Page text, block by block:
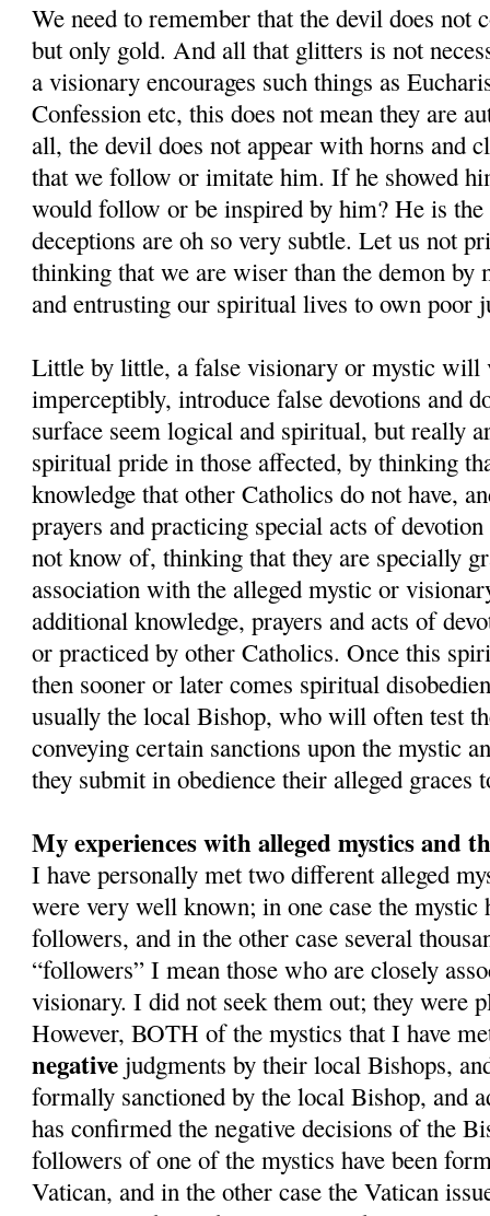
We need to remember that the devil does not
but only gold. And all that glitters is not
a visionary encourages such things as
Confession etc, this does not mean they are
all, the devil does not appear with horns and
that we follow or imitate him. If he showed
would follow or be inspired by him? He is the
deceptions are oh so very subtle. Let us not
thinking that we are wiser than the demon by
and entrusting our spiritual lives to own poor
Little by little, a false visionary or mystic will
imperceptibly, introduce false devotions and
surface seem logical and spiritual, but really
spiritual pride in those affected, by thinking
knowledge that other Catholics do not have,
prayers and practicing special acts of
not know of, thinking that they are specially
association with the alleged mystic or
additional knowledge, prayers and acts of
or practiced by other Catholics. Once this
then sooner or later comes spiritual
usually the local Bishop, who will often test
conveying certain sanctions upon the mystic
they submit in obedience their alleged graces
My experiences with alleged mystics and
I have personally met two different alleged
were very well known; in one case the mystic
followers, and in the other case several
“followers” I mean those who are closely
visionary. I did not seek them out; they were
However, BOTH of the mystics that I have
negative judgments by their local Bishops,
formally sanctioned by the local Bishop, and
has confirmed the negative decisions of the
followers of one of the mystics have been
Vatican, and in the other case the Vatican